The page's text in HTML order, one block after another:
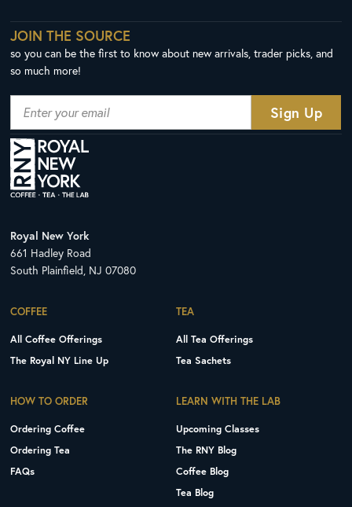
JOIN THE SOURCE
so you can be the first to know about new arrivals, trader picks, and
so much more!
Royal New York
661 Hadley Road
South Plainfield, NJ 07080
COFFEE
All Coffee Offerings
The Royal NY Line Up
TEA
All Tea Offerings
Tea Sachets
HOW TO ORDER
Ordering Coffee
Ordering Tea
FAQs
LEARN WITH THE LAB
Upcoming Classes
The RNY Blog
Coffee Blog
Tea Blog